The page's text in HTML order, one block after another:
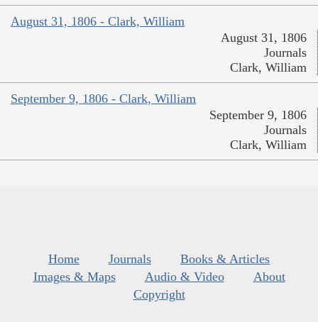
August 31, 1806 - Clark, William
August 31, 1806
Journals
Clark, William
September 9, 1806 - Clark, William
September 9, 1806
Journals
Clark, William
Home Journals
Books & Articles
Images & Maps
Audio & Video
About
Copyright